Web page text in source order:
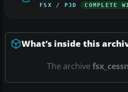
FSX / P3D COMPLETE
What’s inside this
The archive